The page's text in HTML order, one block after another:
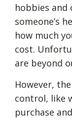
hobbies and
someone’s
how much
cost.
are beyond
However,
control, like
purchase